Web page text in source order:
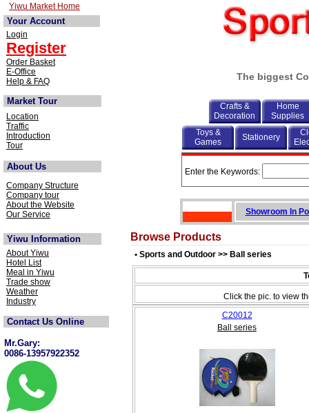
Yiwu Market Home
Your Account
Login
Register
Order Basket
E-Office
Help & FAQ
Market Tour
Location
Traffic
Introduction
Tour
About Us
Company Structure
Company tour
About the Website
Our Service
Yiwu Information
About Yiwu
Hotel List
Meal in Yiwu
Trade show
Weather
Industry
Contact Us Online
Mr.Gary:
0086-13957922352
The biggest
Crafts &
Decoration
Home
Supplies
Toys &
Games
Stationery
Enter the Keywords:
Showroom In
Browse Products
• Sports and Outdoor >> Ball series
Click the pic. to view
C20012
Ball series